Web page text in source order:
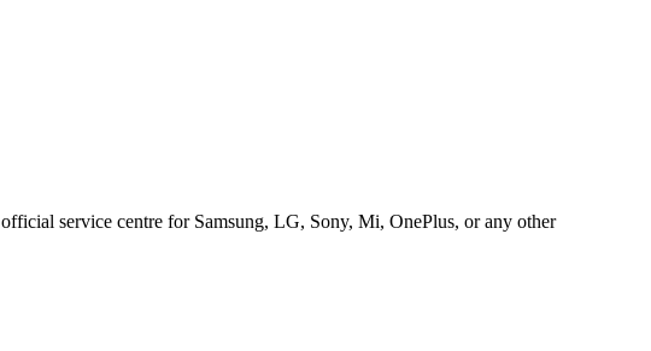
service centre for Samsung, LG, Sony, Mi, OnePlus, or any other